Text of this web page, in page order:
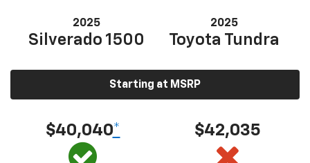
2025
Silverado 1500
2025
Toyota Tundra
Starting at MSRP
$40,040* $42,035